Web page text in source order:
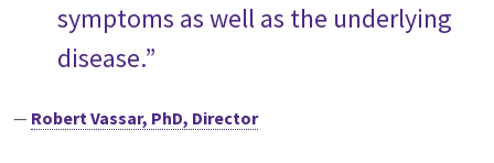
symptoms as well as the underlying
disease.”
— Robert Vassar, PhD, Director